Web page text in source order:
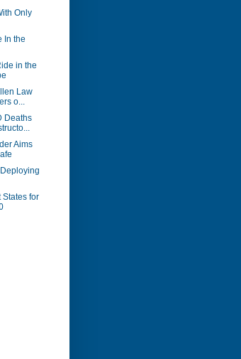
Only
In the
in the
Law
o...
Deaths
Aims
States for